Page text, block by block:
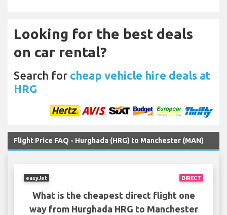
Looking for the best deals
on car rental?
Search for cheap vehicle hire deals at
HRG
Flight Price FAQ - Hurghada (HRG) to Manchester (MAN)
DIRECT
easyJet
What is the cheapest direct flight one
way from Hurghada HRG to Manchester